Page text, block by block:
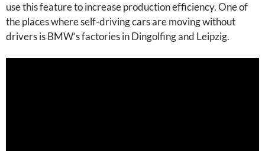
use this feature to increase production efficiency. One of
the places where self-driving cars are moving without
drivers is BMW’s factories in Dingolfing and Leipzig.